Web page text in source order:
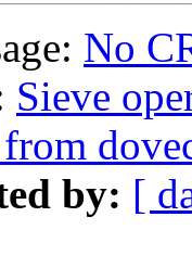
No
Sieve
by: [